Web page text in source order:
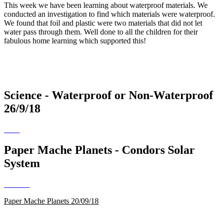
This week we have been learning about waterproof materials. We
conducted an investigation to find which materials were waterproof.
We found that foil and plastic were two materials that did not let
water pass through them. Well done to all the children for their
fabulous home learning which supported this!
Science - Waterproof or Non-Waterproof
26/9/18
Paper Mache Planets - Condors Solar
System
Paper Mache Planets 20/09/18